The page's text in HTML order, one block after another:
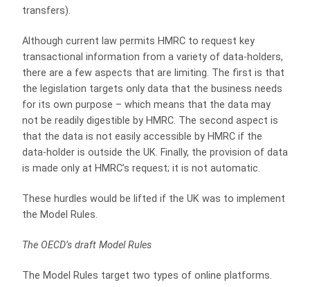
transfers).
Although current law permits HMRC to request key
transactional information from a variety of data-holders,
there are a few aspects that are limiting. The first is that
the legislation targets only data that the business needs
for its own purpose – which means that the data may
not be readily digestible by HMRC. The second aspect is
that the data is not easily accessible by HMRC if the
data-holder is outside the UK. Finally, the provision of data
is made only at HMRC’s request; it is not automatic.
These hurdles would be lifted if the UK was to implement
the Model Rules.
The OECD’s draft Model Rules
The Model Rules target two types of online platforms.